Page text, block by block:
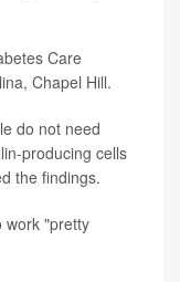
Care
Chapel Hill.
do not need
producing cells
the findings.
work "pretty